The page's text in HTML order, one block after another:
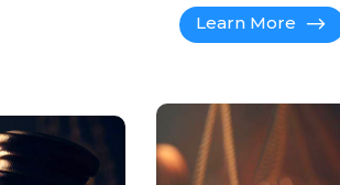
Learn More